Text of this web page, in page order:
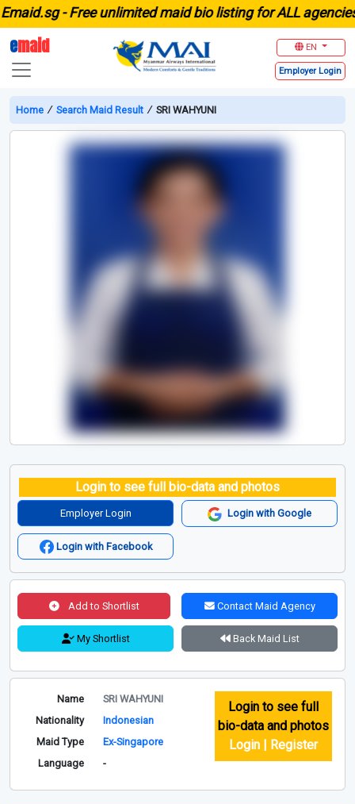
-Free unlimited maid bio listing for ALL agencies in
emaid EN
Employer Login
Home ∕ Search Maid Result ∕ SRI WAHYUNI
Login to see full bio-data and photos
Employer Login Login with Google
Login with Facebook
Add to Shortlist Contact Maid Agency
My Shortlist Back Maid List
Name
SRI WAHYUNI
Nationality
Indonesian
Maid Type
Ex-Singapore
Language
-
Login to see full
bio-data and photos
Login | Register